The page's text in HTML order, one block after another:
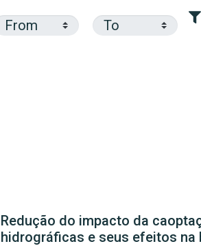
Redução do impacto da
hidrográficas e seus efeitos